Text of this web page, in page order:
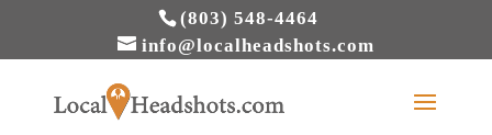
(803) 548-4464
info@localheadshots.com